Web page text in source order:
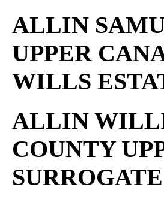
ALLIN
UPPER
WILLS
ALLIN
COUNTY